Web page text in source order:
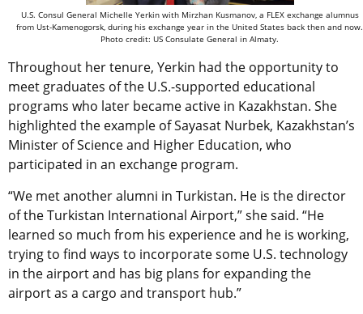
U.S. Consul General Michelle Yerkin with Mirzhan Kusmanov, a FLEX exchange alumnus
from Ust-Kamenogorsk, during his exchange year in the United States back then and now.
Photo credit: US Consulate General in Almaty.
Throughout her tenure, Yerkin had the opportunity to
meet graduates of the U.S.-supported educational
programs who later became active in Kazakhstan. She
highlighted the example of Sayasat Nurbek, Kazakhstan’s
Minister of Science and Higher Education, who
participated in an exchange program.
“We met another alumni in Turkistan. He is the director
of the Turkistan International Airport,” she said. “He
learned so much from his experience and he is working,
trying to find ways to incorporate some U.S. technology
in the airport and has big plans for expanding the
airport as a cargo and transport hub.”